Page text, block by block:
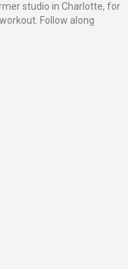
studio in Charlotte, for
Follow along